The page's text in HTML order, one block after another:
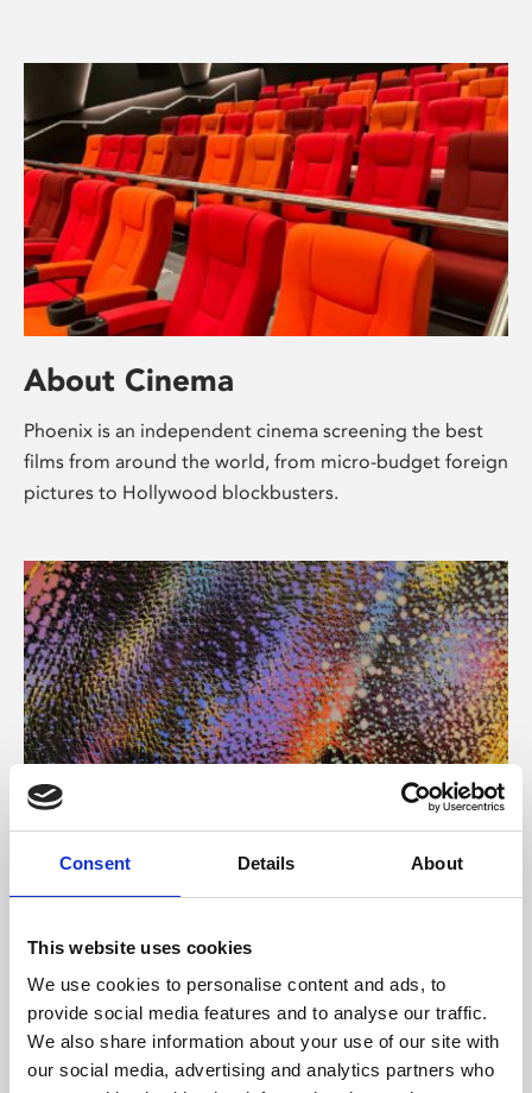
Consent Details About
This website uses cookies
We use cookies to personalise content and ads, to
provide social media features and to analyse our traffic.
We also share information about your use of our site with
our social media, advertising and analytics partners who
About Cinema
Phoenix is an independent cinema screening the best
films from around the world, from micro-budget foreign
pictures to Hollywood blockbusters.
About Art
Phoenix’s art and digital culture programme presents
supported by Arts Council England and De Montfort
University.